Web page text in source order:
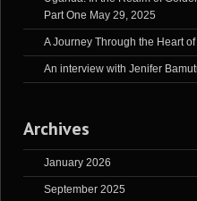
Part One May 29, 2025
A Journey Through the Heart
An interview with Jenifer
Archives
January 2026
September 2025